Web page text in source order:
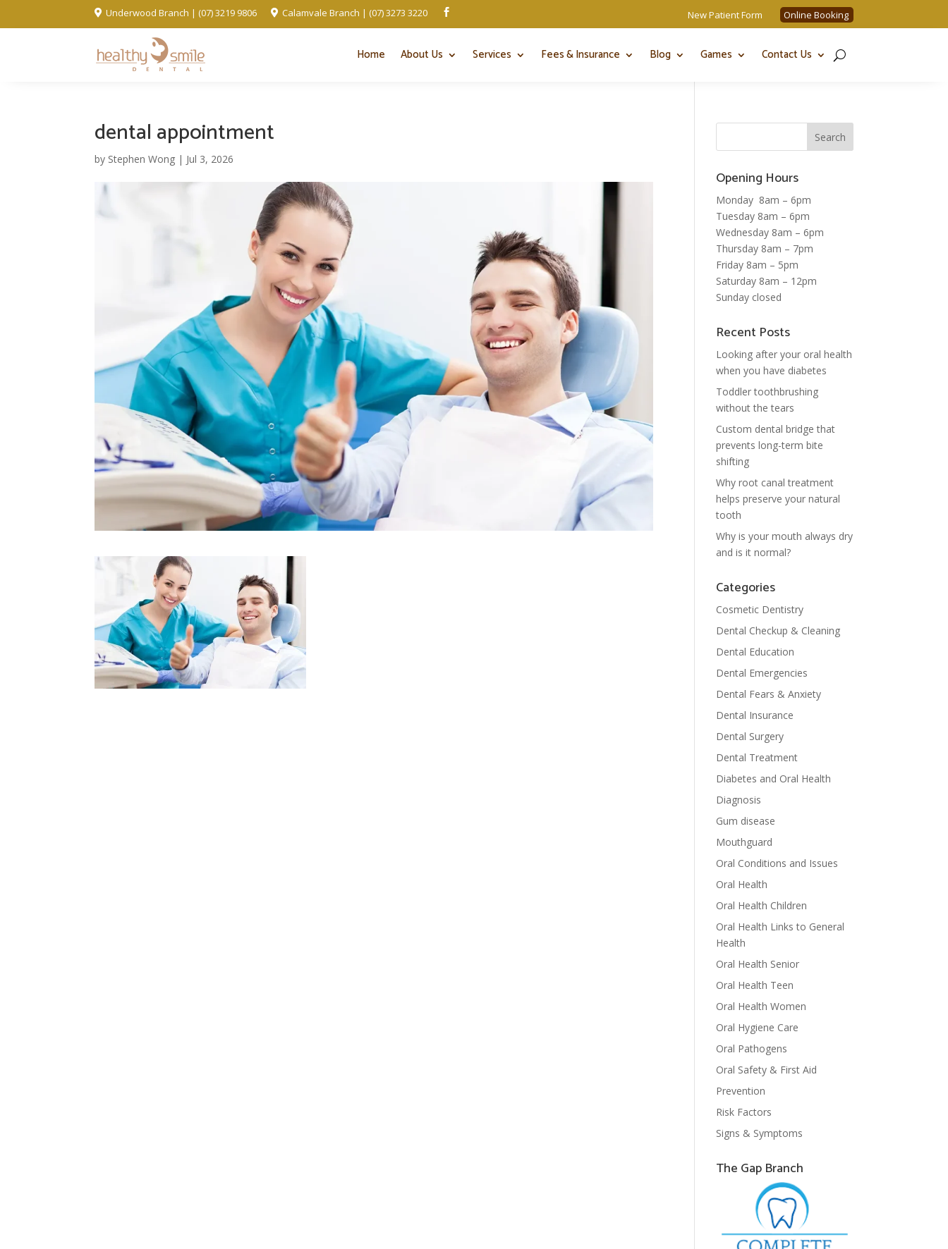
 Underwood Branch | (07) 3219 9806  Calamvale Branch | (07) 3273 3220  New Patient Form Online Booking
Home About Us Services Fees & Insurance Blog Games Contact Us
dental appointment
by Stephen Wong | Jul 3, 2026
Opening Hours
Monday 8am – 6pm
Tuesday 8am – 6pm
Wednesday 8am – 6pm
Thursday 8am – 7pm
Friday 8am – 5pm
Saturday 8am – 12pm
Sunday closed
Recent Posts
Looking after your oral health
when you have diabetes
Toddler toothbrushing
without the tears
Custom dental bridge that
prevents long-term bite
shifting
Why root canal treatment
helps preserve your natural
tooth
Why is your mouth always dry
and is it normal?
Categories
Cosmetic Dentistry
Dental Checkup & Cleaning
Dental Education
Dental Emergencies
Dental Fears & Anxiety
Dental Insurance
Dental Surgery
Dental Treatment
Diabetes and Oral Health
Diagnosis
Gum disease
Mouthguard
Oral Conditions and Issues
Oral Health
Oral Health Children
Oral Health Links to General
Health
Oral Health Senior
Oral Health Teen
Oral Health Women
Oral Hygiene Care
Oral Pathogens
Oral Safety & First Aid
Prevention
Risk Factors
Signs & Symptoms
The Gap Branch